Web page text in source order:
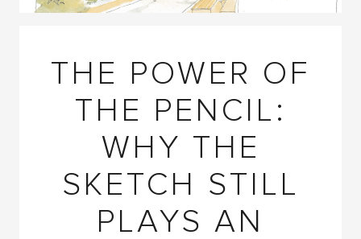
THE POWER OF
THE PENCIL:
WHY THE
SKETCH STILL
PLAYS AN